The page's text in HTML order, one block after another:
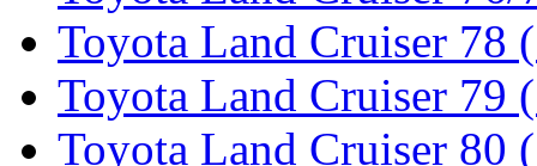
Toyota Land Cruiser 78
Toyota Land Cruiser 79
Toyota Land Cruiser 80